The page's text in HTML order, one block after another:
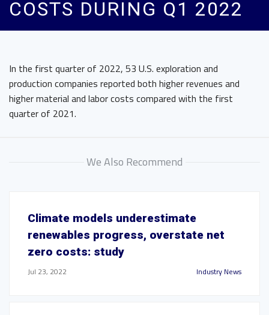
COSTS DURING Q1 2022
In the first quarter of 2022, 53 U.S. exploration and
production companies reported both higher revenues and
higher material and labor costs compared with the first
quarter of 2021.
We Also Recommend
Climate models underestimate
renewables progress, overstate net
zero costs: study
Jul 23, 2022 Industry News